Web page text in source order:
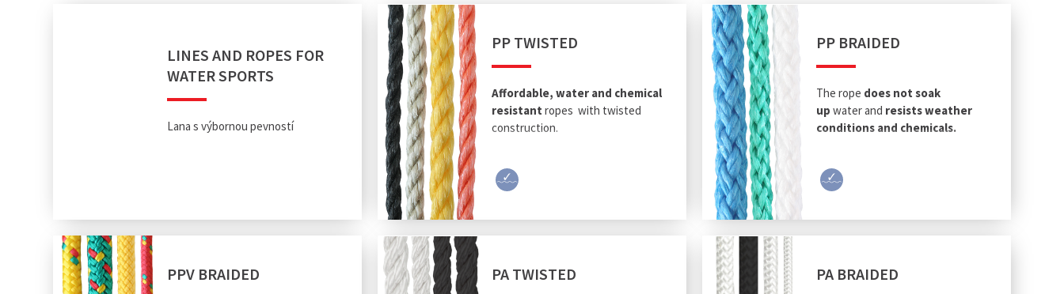
LINES AND ROPES FOR
WATER SPORTS
Lana s výbornou pevností
PP TWISTED
Affordable, water and chemical
resistant ropes with twisted
construction.
PP BRAIDED
The rope does not soak
upwater and resists weather
conditions and chemicals.
PPV BRAIDED PA TWISTED PA BRAIDED